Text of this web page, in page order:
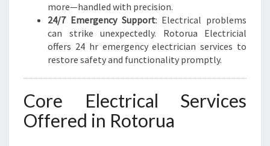
more—handled with precision.
24/7 Emergency Support: Electrical problems
can strike unexpectedly. Rotorua Electricial
offers 24 hr emergency electrician services to
restore safety and functionality promptly.
Core Electrical Services
Offered in Rotorua